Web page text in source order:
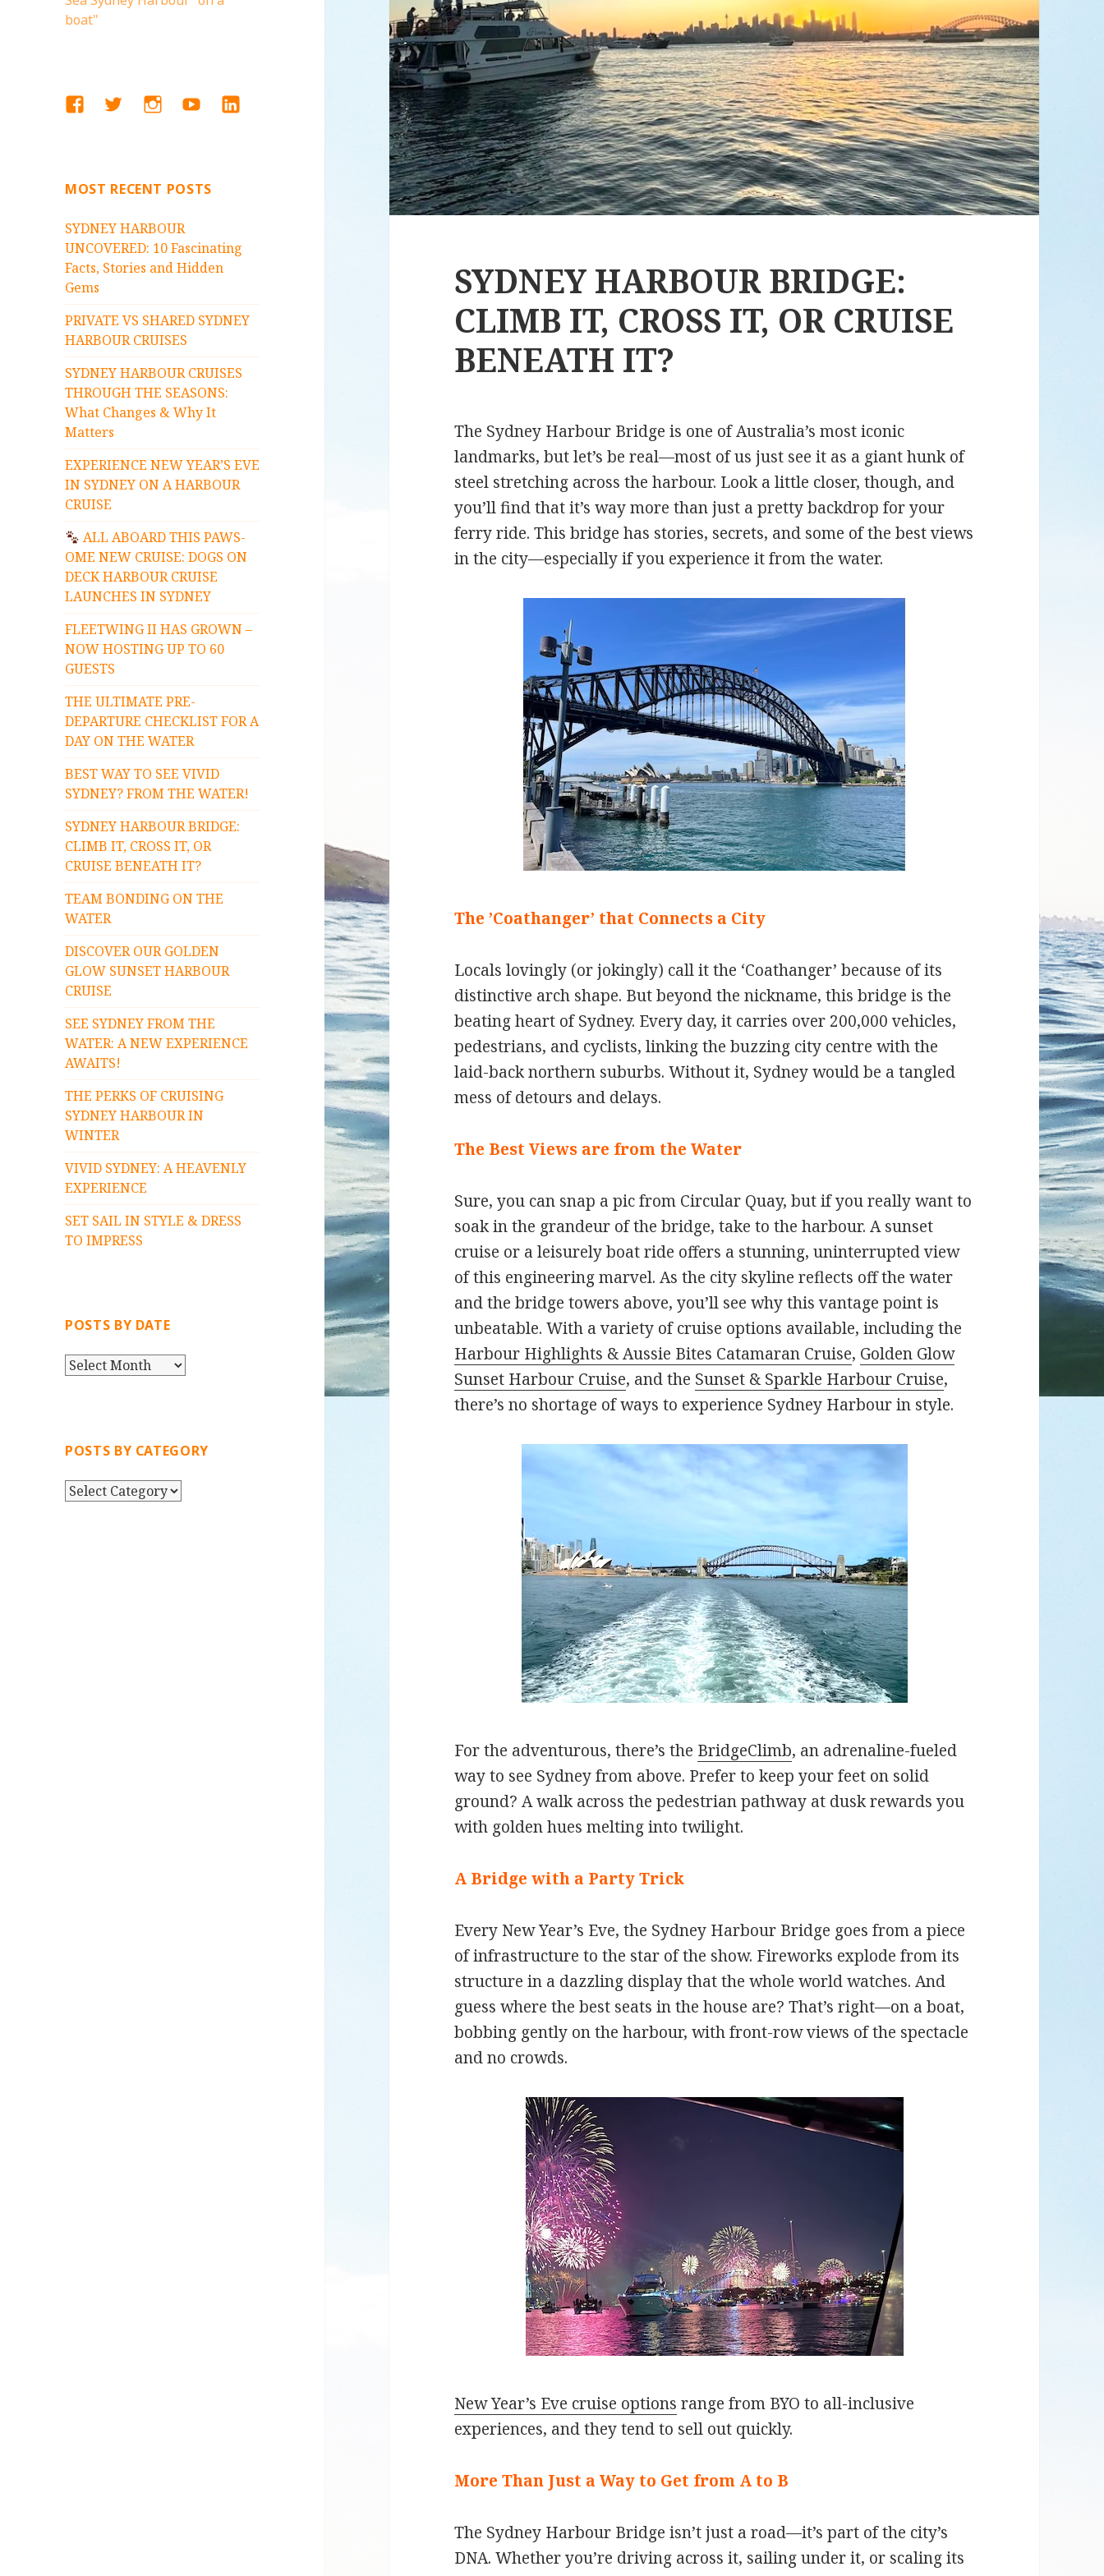
boat"
FACEBOOK
TWITTERINSTAGRAM
YOUTUBELINKEDIN
MOST RECENT POSTS
SYDNEY HARBOUR
UNCOVERED: 10 Fascinating
Facts, Stories and Hidden
Gems
PRIVATE VS SHARED SYDNEY
HARBOUR CRUISES
SYDNEY HARBOUR CRUISES
THROUGH THE SEASONS:
What Changes & Why It
Matters
EXPERIENCE NEW YEAR’S EVE
IN SYDNEY ON A HARBOUR
CRUISE
ALL ABOARD THIS PAWS-
OME NEW CRUISE: DOGS ON
DECK HARBOUR CRUISE
LAUNCHES IN SYDNEY
FLEETWING II HAS GROWN –
NOW HOSTING UP TO 60
GUESTS
THE ULTIMATE PRE-
DEPARTURE CHECKLIST FOR A
DAY ON THE WATER
BEST WAY TO SEE VIVID
SYDNEY? FROM THE WATER!
SYDNEY HARBOUR BRIDGE:
CLIMB IT, CROSS IT, OR
CRUISE BENEATH IT?
TEAM BONDING ON THE
WATER
DISCOVER OUR GOLDEN
GLOW SUNSET HARBOUR
CRUISE
SEE SYDNEY FROM THE
WATER: A NEW EXPERIENCE
AWAITS!
THE PERKS OF CRUISING
SYDNEY HARBOUR IN
WINTER
VIVID SYDNEY: A HEAVENLY
EXPERIENCE
SET SAIL IN STYLE & DRESS
TO IMPRESS
POSTS BY DATE
P
S
Y
D
POSTS BY CATEGORY
P
SYDNEY HARBOUR BRIDGE:
CLIMB IT, CROSS IT, OR CRUISE
BENEATH IT?
The Sydney Harbour Bridge is one of Australia’s most iconic
landmarks, but let’s be real—most of us just see it as a giant hunk of
steel stretching across the harbour. Look a little closer, though, and
you’ll find that it’s way more than just a pretty backdrop for your
ferry ride. This bridge has stories, secrets, and some of the best views
in the city—especially if you experience it from the water.
The ’Coathanger’ that Connects a City
Locals lovingly (or jokingly) call it the ‘Coathanger’ because of its
distinctive arch shape. But beyond the nickname, this bridge is the
beating heart of Sydney. Every day, it carries over 200,000 vehicles,
pedestrians, and cyclists, linking the buzzing city centre with the
laid-back northern suburbs. Without it, Sydney would be a tangled
mess of detours and delays.
The Best Views are from the Water
Sure, you can snap a pic from Circular Quay, but if you really want to
soak in the grandeur of the bridge, take to the harbour. A sunset
cruise or a leisurely boat ride offers a stunning, uninterrupted view
of this engineering marvel. As the city skyline reflects off the water
and the bridge towers above, you’ll see why this vantage point is
unbeatable. With a variety of cruise options available, including the
Harbour Highlights & Aussie Bites Catamaran Cruise, Golden Glow
Sunset Harbour Cruise, and the Sunset & Sparkle Harbour Cruise,
there’s no shortage of ways to experience Sydney Harbour in style.
For the adventurous, there’s the BridgeClimb, an adrenaline-fueled
way to see Sydney from above. Prefer to keep your feet on solid
ground? A walk across the pedestrian pathway at dusk rewards you
with golden hues melting into twilight.
A Bridge with a Party Trick
Every New Year’s Eve, the Sydney Harbour Bridge goes from a piece
of infrastructure to the star of the show. Fireworks explode from its
structure in a dazzling display that the whole world watches. And
guess where the best seats in the house are? That’s right—on a boat,
bobbing gently on the harbour, with front-row views of the spectacle
and no crowds.
New Year’s Eve cruise options range from BYO to all-inclusive
experiences, and they tend to sell out quickly.
More Than Just a Way to Get from A to B
The Sydney Harbour Bridge isn’t just a road—it’s part of the city’s
DNA. Whether you’re driving across it, sailing under it, or scaling its